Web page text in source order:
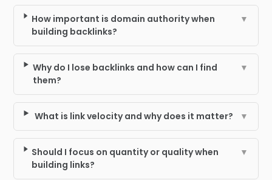
How important is domain authority when
building backlinks?
▼
Why do I lose backlinks and how can I find
them?
▼
What is link velocity and why does it matter? ▼
Should I focus on quantity or quality when
building links?
▼